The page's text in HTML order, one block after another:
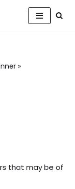
»
that may be of